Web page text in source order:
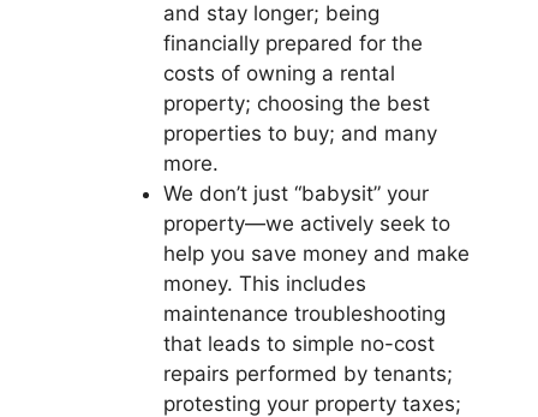
and stay longer; being
financially prepared for the
costs of owning a rental
property; choosing the best
properties to buy; and many
more.
We don’t just “babysit” your
property—we actively seek to
help you save money and make
money. This includes
maintenance troubleshooting
that leads to simple no-cost
repairs performed by tenants;
protesting your property taxes;